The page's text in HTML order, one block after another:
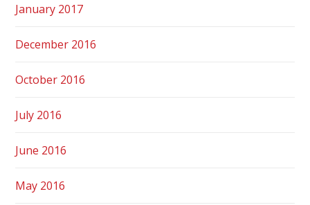
January 2017
December 2016
October 2016
July 2016
June 2016
May 2016